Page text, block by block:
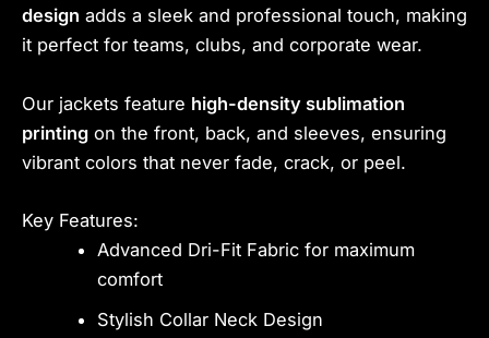
design adds a sleek and professional touch, making
it perfect for teams, clubs, and corporate wear.
Our jackets feature high-density sublimation
printing on the front, back, and sleeves, ensuring
vibrant colors that never fade, crack, or peel.
Key Features:
Advanced Dri-Fit Fabric for maximum
comfort
Stylish Collar Neck Design